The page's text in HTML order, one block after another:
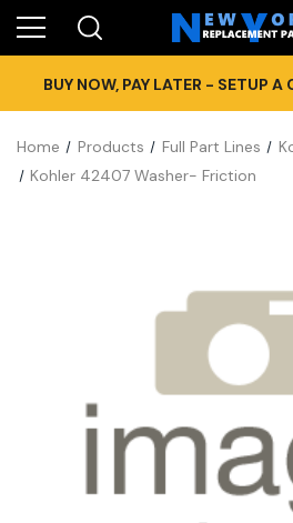
BUY NOW, PAY LATER - SETUP
Home Products Full Part Lines
Kohler 42407 Washer- Friction